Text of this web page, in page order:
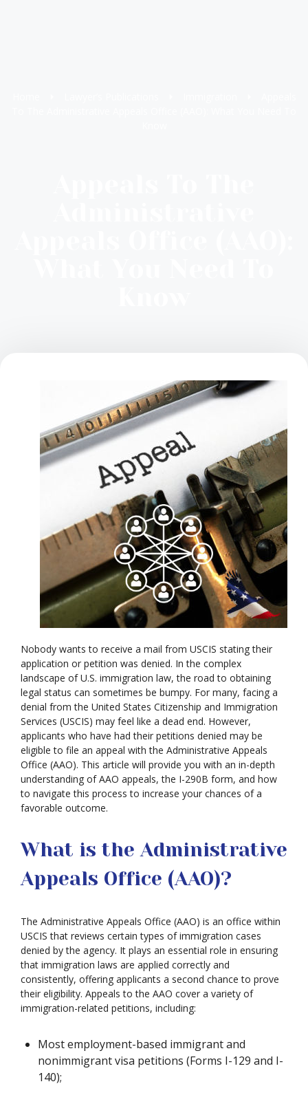
Nobody wants to receive a mail from USCIS stating their
application or petition was denied. In the complex
landscape of U.S. immigration law, the road to obtaining
legal status can sometimes be bumpy. For many, facing a
denial from the United States Citizenship and Immigration
Services (USCIS) may feel like a dead end. However,
applicants who have had their petitions denied may be
eligible to file an appeal with the Administrative Appeals
Office (AAO). This article will provide you with an in-depth
understanding of AAO appeals, the I-290B form, and how
to navigate this process to increase your chances of a
favorable outcome.
What is the Administrative
Appeals Office (AAO)?
The Administrative Appeals Office (AAO) is an office within
USCIS that reviews certain types of immigration cases
denied by the agency. It plays an essential role in ensuring
that immigration laws are applied correctly and
consistently, offering applicants a second chance to prove
their eligibility. Appeals to the AAO cover a variety of
immigration-related petitions, including:
Most employment-based immigrant and
nonimmigrant visa petitions (Forms I-129 and I-
140);